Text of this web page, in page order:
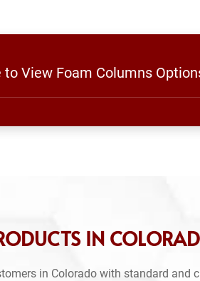
View Foam Columns
IN
in Colorado with standard and